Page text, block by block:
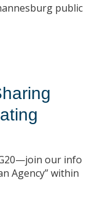
public
our info
Agency” within